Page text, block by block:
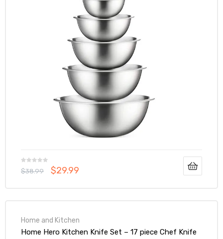
$38.99 $29.99
Home and Kitchen
Home Hero Kitchen Knife Set – 17 piece Chef Knife